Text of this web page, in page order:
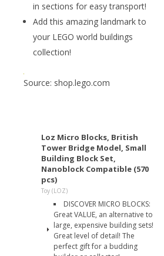
in sections for easy transport!
Add this amazing landmark to
your LEGO world buildings
collection!
Source: shop.lego.com
Loz Micro Blocks, British
Tower Bridge Model, Small
Building Block Set,
Nanoblock Compatible (570
pcs)
Toy (LOZ)
DISCOVER MICRO BLOCKS:
Great VALUE, an alternative to
large, expensive building sets!
Great level of detail! The
perfect gift for a budding